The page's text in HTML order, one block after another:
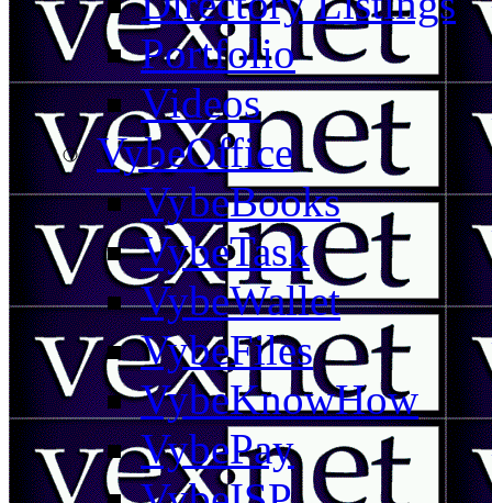
Portfolio
Videos
VybeOffice
VybeBooks
VybeTask
VybeWallet
VybeFiles
VybeKnowHow
VybePay